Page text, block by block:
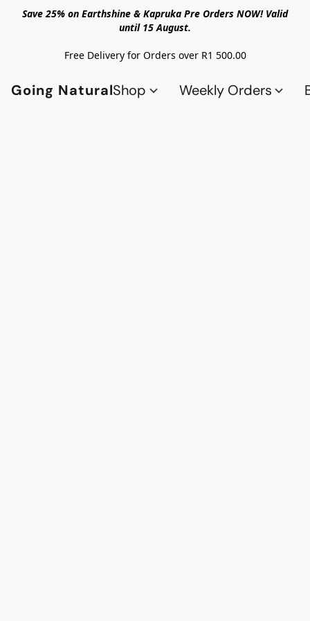
Save 25% on Earthshine & Kapruka Pre Orders NOW! Valid
until 15 August.
Free Delivery for Orders over R1 500.00
Going NaturalShop Weekly Orders